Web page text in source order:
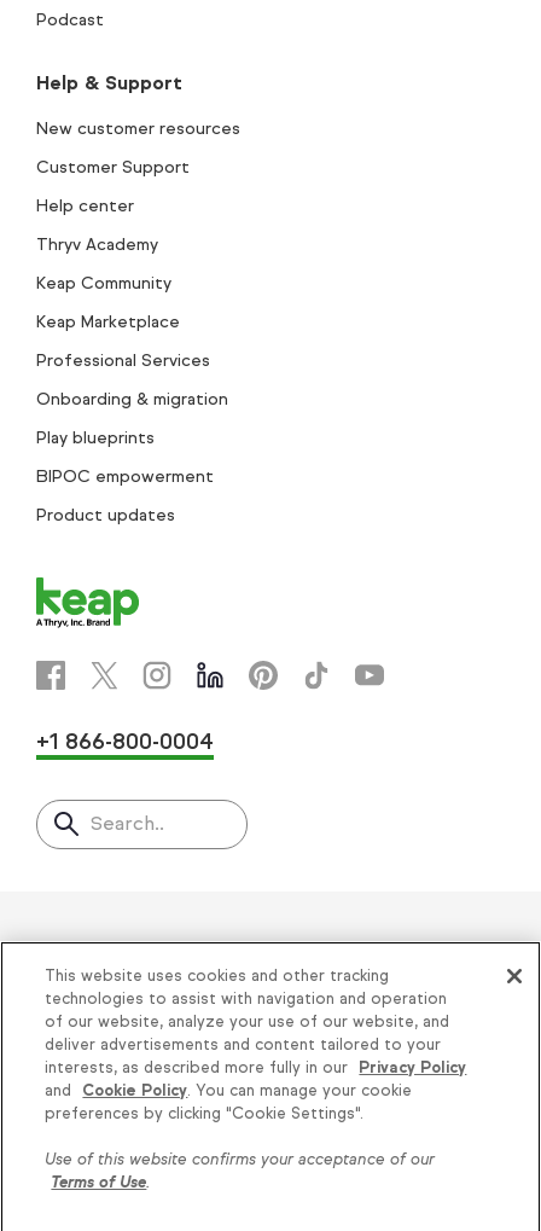
Knowledge is power, get
Podcast
Help & Support
New customer resources
Customer Support
Help center
Thryv Academy
Keap Community
Keap Marketplace
Professional Services
Onboarding & migration
Play blueprints
BIPOC empowerment
Product updates
+1 866-800-0004
Search..
Helping thousands of small
businesses succeed since 2001
Privacy| Keap Legal Policies|Do Not Sell or
Share My Personal Information| Terms of Use
Acceptable Use Policy
Thryv Terms &
Conditions
This website uses cookies and other tracking
technologies to assist with navigation and operation
of our website, analyze your use of our website, and
deliver advertisements and content tailored to your
interests, as described more fully in our
Privacy Policy
and
Cookie Policy. You can manage your cookie
preferences by clicking "Cookie Settings".
Use of this website confirms your acceptance of our
Terms of Use.